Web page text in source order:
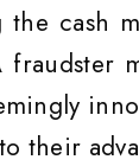
the cash
fraudster
their